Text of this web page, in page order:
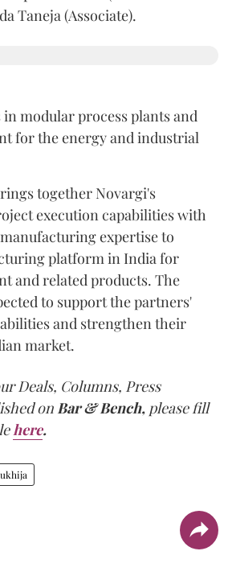
Taneja (Associate).
in modular process plants and
for the energy and industrial
together Novargi's
execution capabilities with
expertise to
platform in India for
and related products. The
to support the partners'
and strengthen their
market.
Deals, Columns, Press
onBar & Bench, please fill
here.